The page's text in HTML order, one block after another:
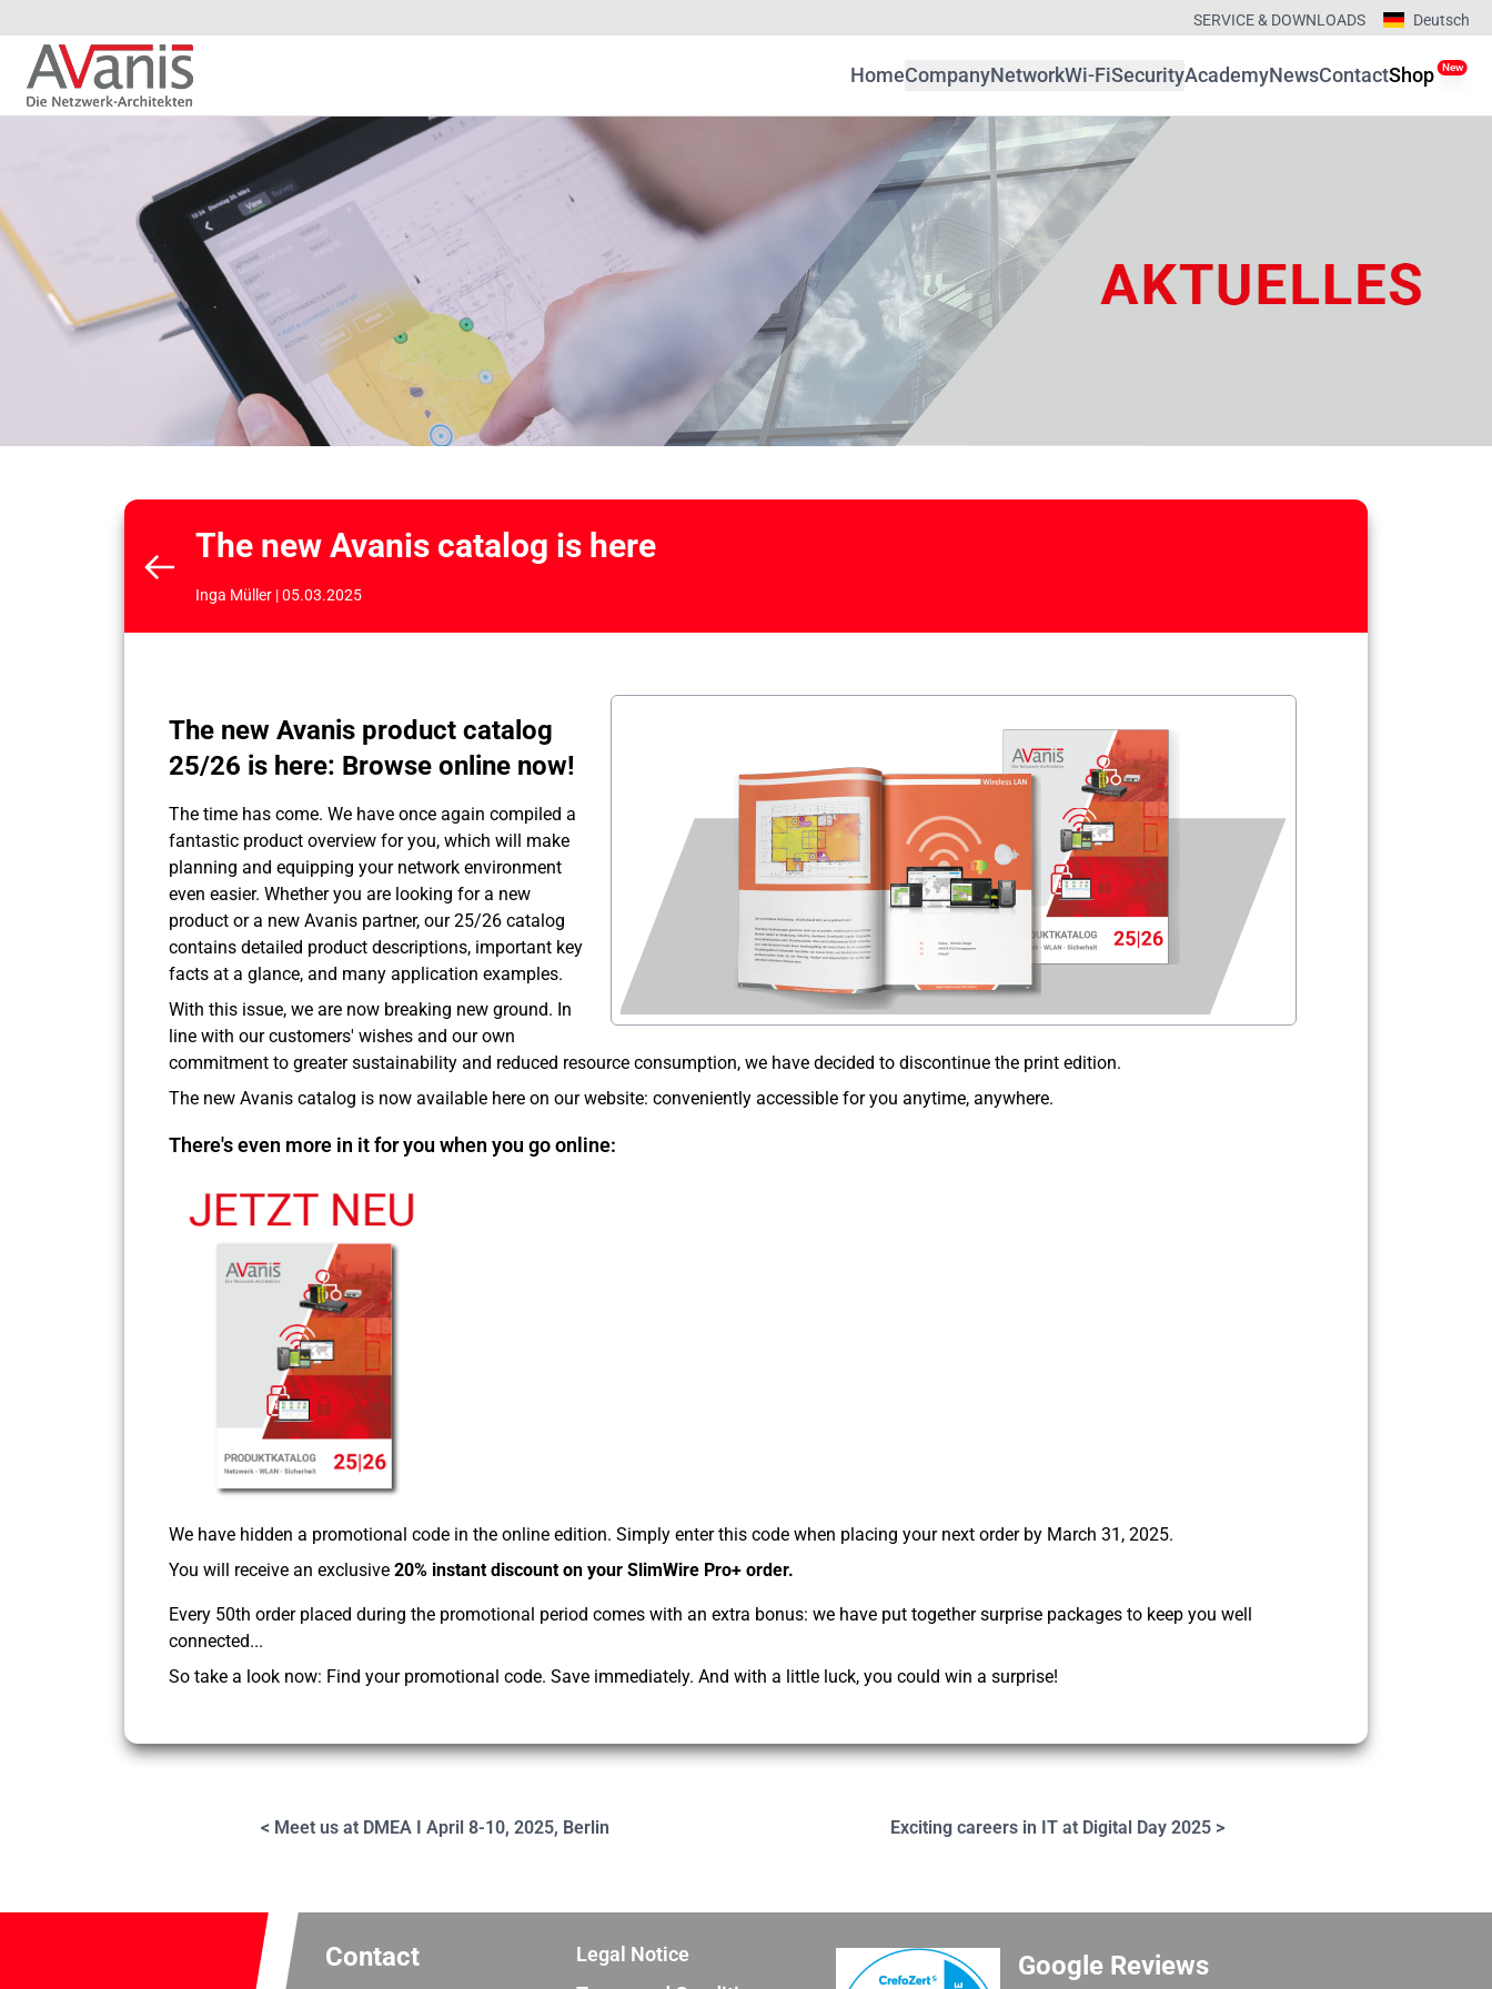
Deutsch
SERVICE & DOWNLOADS
HomeCompanyNetworkWi-FiSecurityAcademyNewsContactShop New
The new Avanis catalog is here
Inga Müller | 05.03.2025
The new Avanis product catalog
25/26 is here: Browse online now!
The time has come. We have once again compiled a
fantastic product overview for you, which will make
planning and equipping your network environment
even easier. Whether you are looking for a new
product or a new Avanis partner, our 25/26 catalog
contains detailed product descriptions, important key
facts at a glance, and many application examples.
With this issue, we are now breaking new ground. In
line with our customers' wishes and our own
commitment to greater sustainability and reduced resource consumption, we have decided to discontinue the print edition.
The new Avanis catalog is now available here on our website: conveniently accessible for you anytime, anywhere.
There's even more in it for you when you go online:
We have hidden a promotional code in the online edition. Simply enter this code when placing your next order by March 31, 2025.
You will receive an exclusive 20% instant discount on your SlimWire Pro+ order.
Every 50th order placed during the promotional period comes with an extra bonus: we have put together surprise packages to keep you well
connected...
So take a look now: Find your promotional code. Save immediately. And with a little luck, you could win a surprise!
< Meet us at DMEA I April 8-10, 2025, Berlin Exciting careers in IT at Digital Day 2025 >
Contact
Legal Notice
Google Reviews